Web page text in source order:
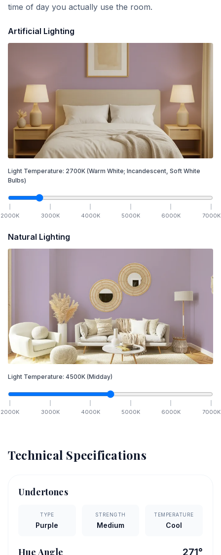
time of day you actually use the room.
Artificial Lighting
Light Temperature: 2700K (Warm White; Incandescent, Soft White
Bulbs)
2000K 3000K 4000K 5000K 6000K 7000K
Natural Lighting
Light Temperature: 4500K (Midday)
2000K 3000K 4000K 5000K 6000K 7000K
Technical Specifications
Undertones
TYPE
Purple
STRENGTH
Medium
TEMPERATURE
Cool
Hue Angle 271°